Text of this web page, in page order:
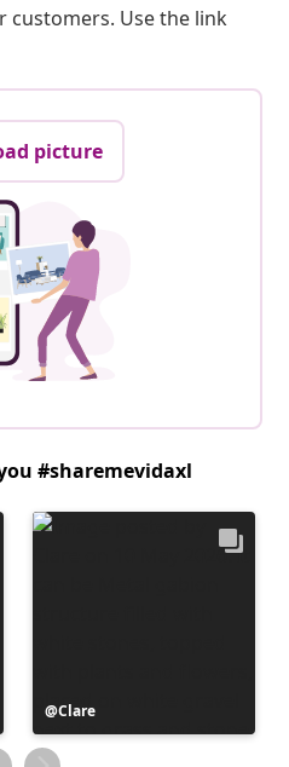
customers. Use the link
picture
#sharemevidaxl
Post
published
by
Clare